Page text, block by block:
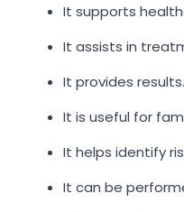
It supports
It assists in
It provides results.
It is useful for
It helps identify
It can be